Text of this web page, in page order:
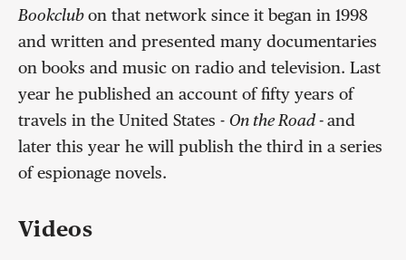
Bookclub on that network since it began in 1998
and written and presented many documentaries
on books and music on radio and television. Last
year he published an account of fifty years of
travels in the United States - On the Road - and
later this year he will publish the third in a series
of espionage novels.
Videos